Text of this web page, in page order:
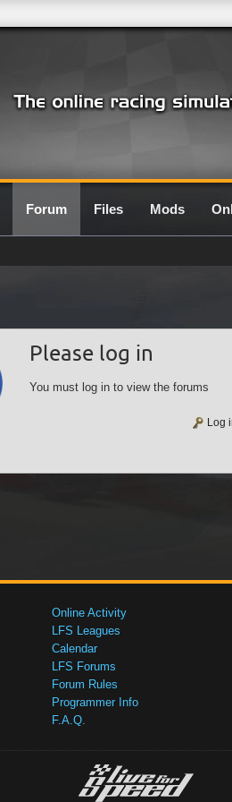
Forum Files Mods
Please log in
You must log in to view the forums
Log
Online Activity
LFS Leagues
Calendar
LFS Forums
Forum Rules
Programmer Info
F.A.Q.